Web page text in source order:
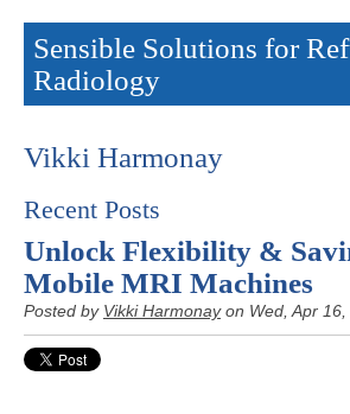
Sensible Solutions for
Radiology
Vikki Harmonay
Recent Posts
Unlock Flexibility &
Mobile MRI Machines
Posted by Vikki Harmonayon Wed, Apr 16,